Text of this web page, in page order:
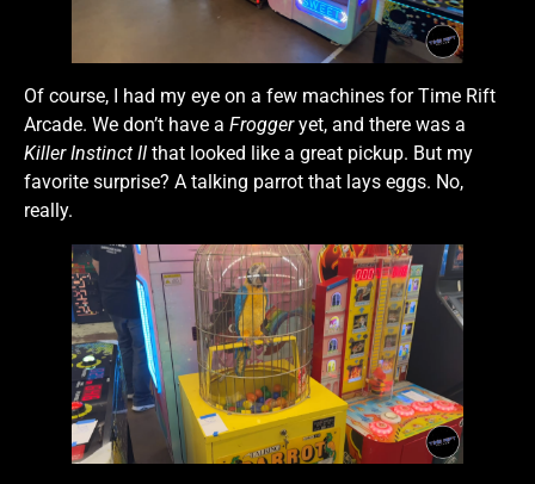
Of course, I had my eye on a few machines for Time Rift
Arcade. We don’t have a Froggeryet, and there was a
Killer Instinct II that looked like a great pickup. But my
favorite surprise? A talking parrot that lays eggs. No,
really.